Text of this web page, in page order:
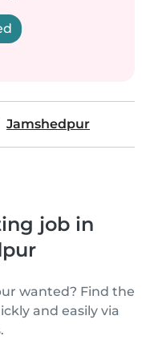
Jamshedpur
job in
wanted? Find the
and easily via